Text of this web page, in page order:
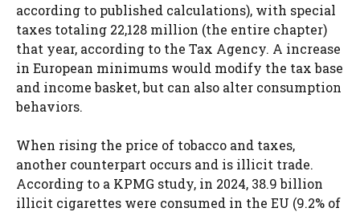
according to published calculations), with special
taxes totaling 22,128 million (the entire chapter)
that year, according to the Tax Agency. A increase
in European minimums would modify the tax base
and income basket, but can also alter consumption
behaviors.
When rising the price of tobacco and taxes,
another counterpart occurs and is illicit trade.
According to a KPMG study, in 2024, 38.9 billion
illicit cigarettes were consumed in the EU (9.2% of